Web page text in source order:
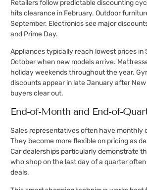
Retailers follow predictable discounting
hits clearance in February. Outdoor
September. Electronics see major
and Prime Day.
Appliances typically reach lowest prices in
October when new models arrive.
holiday weekends throughout the year.
discounts appear in late January after
buyers clear out.
End-of-Month and End-of-
Sales representatives often have monthly
They become more flexible on pricing as
Car dealerships particularly demonstrate
who shop on the last day of a quarter
deals.